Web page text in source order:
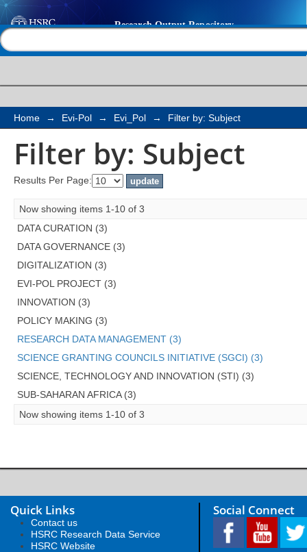
Filter by: Subject
Home → Evi-Pol → Evi_Pol → Filter by: Subject
Filter by: Subject
Results Per Page:
Now showing items 1-10 of 3
DATA CURATION (3)
DATA GOVERNANCE (3)
DIGITALIZATION (3)
EVI-POL PROJECT (3)
INNOVATION (3)
POLICY MAKING (3)
RESEARCH DATA MANAGEMENT (3)
SCIENCE GRANTING COUNCILS INITIATIVE (SGCI) (3)
SCIENCE, TECHNOLOGY AND INNOVATION (STI) (3)
SUB-SAHARAN AFRICA (3)
Now showing items 1-10 of 3
Quick Links
Contact us
HSRC Research Data Service
HSRC Website
Social Connect